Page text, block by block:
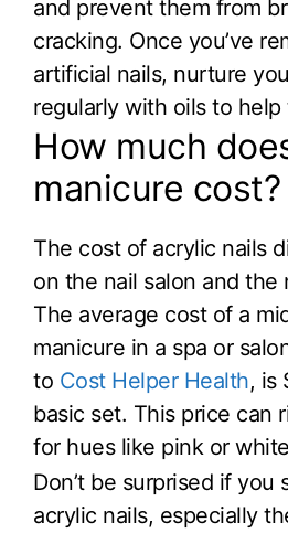
and prevent them from
cracking. Once you’ve
artificial nails, nurture
regularly with oils to help
How much
manicure cost?
The cost of acrylic nails
on the nail salon and the
The average cost of a
manicure in a spa or
to Cost Helper Health, is
basic set. This price can
for hues like pink or
Don’t be surprised if you
acrylic nails, especially